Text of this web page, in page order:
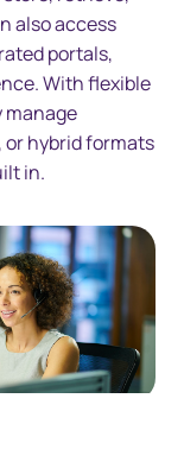
also access
portals,
With flexible
manage
hybrid formats
in.